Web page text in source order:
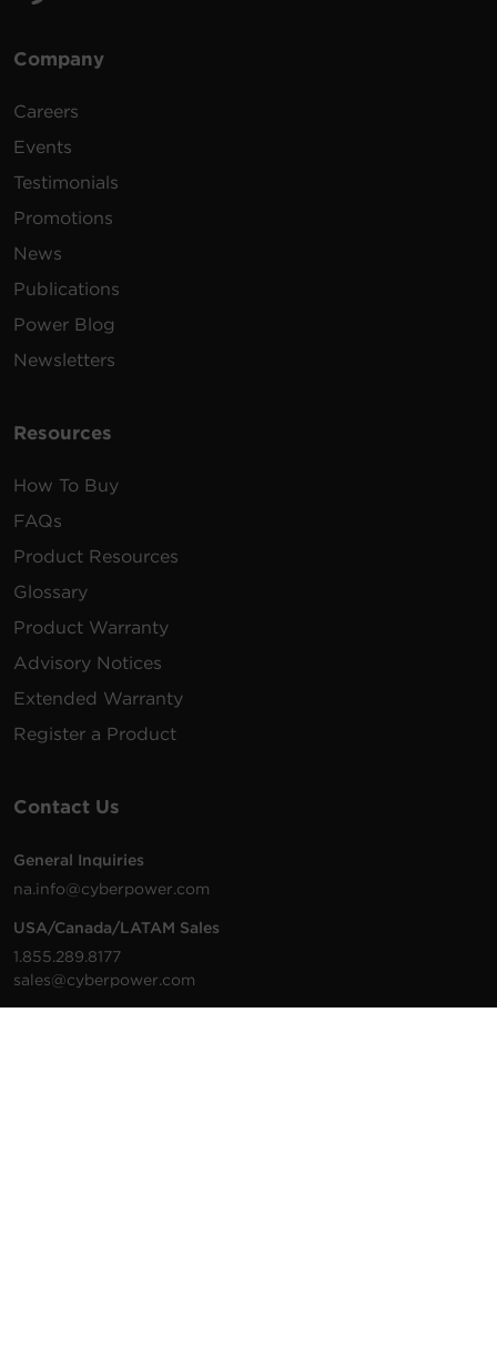
Company
Careers
Events
Testimonials
Promotions
News
Publications
Power Blog
Newsletters
Resources
How To Buy
FAQs
Product Resources
Glossary
Product Warranty
Advisory Notices
Extended Warranty
Register a Product
Contact Us
General Inquiries
na.info@cyberpower.com
USA/Canada/LATAM Sales
1.855.289.8177
sales@cyberpower.com